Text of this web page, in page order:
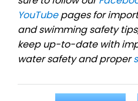
YouTubepages for
and swimming safety
keep up-to-date with
water safety and proper